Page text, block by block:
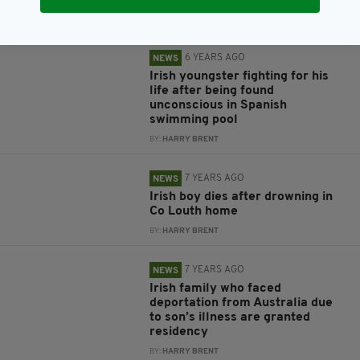
NEWS 6 YEARS AGO
Irish youngster fighting for his
life after being found
unconscious in Spanish
swimming pool
BY: HARRY BRENT
NEWS 7 YEARS AGO
Irish boy dies after drowning in
Co Louth home
BY: HARRY BRENT
NEWS 7 YEARS AGO
Irish family who faced
deportation from Australia due
to son’s illness are granted
residency
BY: HARRY BRENT